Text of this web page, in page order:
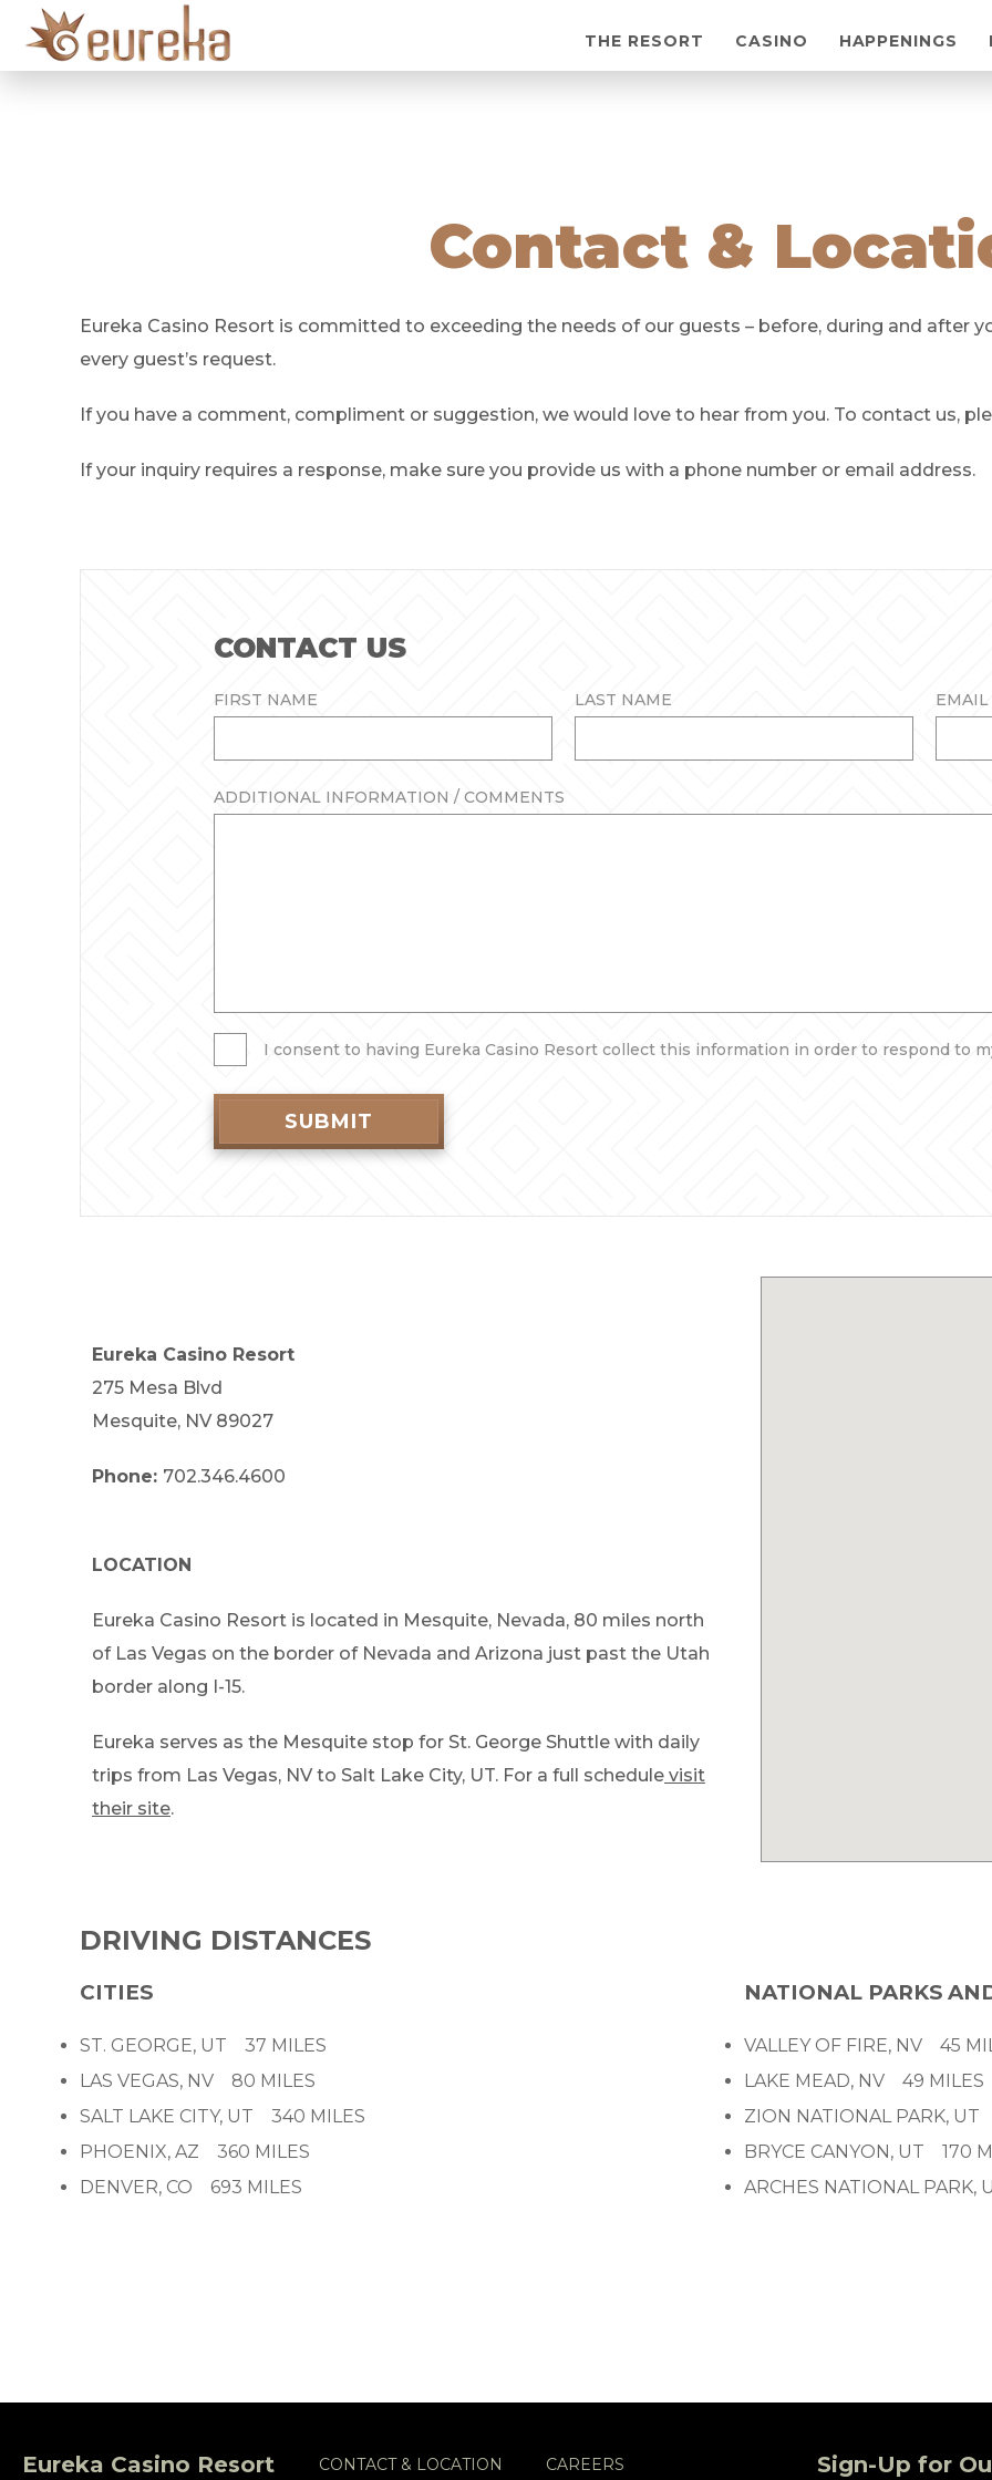
THE RESORT CASINO HAPPENINGS
Contact &
Eureka Casino Resort is committed to exceeding the needs of our guests – before, during and after
every guest’s request.
If you have a comment, compliment or suggestion, we would love to hear from you. To contact us,
If your inquiry requires a response, make sure you provide us with a phone number or email address.
CONTACT US
FIRST NAME LAST NAME EMAIL
ADDITIONAL INFORMATION / COMMENTS
I consent to having Eureka Casino Resort collect this information in order to respond to
SUBMIT
Eureka Casino Resort
275 Mesa Blvd
Mesquite, NV 89027
Phone: 702.346.4600
LOCATION
Eureka Casino Resort is located in Mesquite, Nevada, 80 miles north
of Las Vegas on the border of Nevada and Arizona just past the Utah
border along I-15.
Eureka serves as the Mesquite stop for St. George Shuttle with daily
trips from Las Vegas, NV to Salt Lake City, UT. For a full schedule visit
their site.
DRIVING DISTANCES
CITIES
ST. GEORGE, UT 37 MILES
LAS VEGAS, NV 80 MILES
SALT LAKE CITY, UT 340 MILES
PHOENIX, AZ 360 MILES
DENVER, CO 693 MILES
NATIONAL PARKS
VALLEY OF FIRE, NV 45
LAKE MEAD, NV 49 MILES
ZION NATIONAL PARK,
BRYCE CANYON, UT 170
ARCHES NATIONAL
Eureka Casino Resort CONTACT & LOCATION CAREERS Sign-Up for